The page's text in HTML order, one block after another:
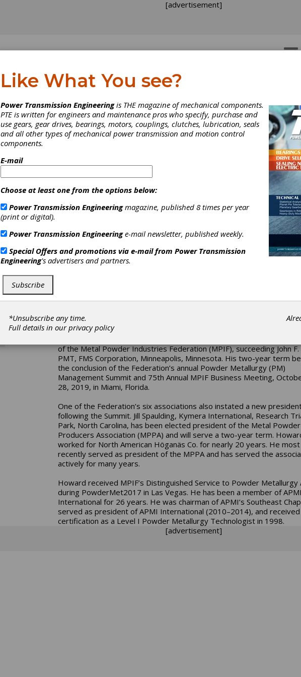
[advertisement]
MPIF Elects New Officers
Dean Howard, PMT, president, North American Höganäs Co., a
of the Metal Powder Industries Federation (MPIF), succeeding John
PMT, FMS Corporation, Minneapolis, Minnesota. His two-year term
the conclusion of the Federation’s annual Powder Metallurgy (PM)
Management Summit and 75th Annual MPIF Business Meeting,
28, 2019, in Miami, Florida.
One of the Federation’s six associations also instated a new
following the Summit. Jill Spaulding, Kymera International, Research
Park, North Carolina, has been elected president of the Metal Powder
Producers Association (MPPA) and will serve a two-year term.
worked for North American Höganäs Co. for nearly 20 years. He most
recently served as president of the MPPA and has served the
actively for many years.
Howard received MPIF’s Distinguished Service to Powder Metallurgy
during PowderMet2017 in Las Vegas. He has been a member of APMI
International for 26 years. He was chairman of APMI’s Southeast
served as president of APMI International (2010–2014), and received
certification as a Level I Powder Metallurgy Technologist in 1998.
[advertisement]
Like What You see?
Power Transmission Engineeringis THE magazine of mechanical components.
PTE is written for engineers and maintenance pros who specify, purchase and
use gears, gear drives, bearings, motors, couplings, clutches, lubrication, seals
and all other types of mechanical power transmission and motion control
components.
E-mail
Choose at least one from the options below:
Power Transmission Engineeringmagazine, published 8 times per year
(print or digital).
Power Transmission Engineeringe-mail newsletter, published weekly.
Special Offers and promotions via e-mail from Power Transmission
Engineering's advertisers and partners.
Subscribe
*Unsubscribe any time.
Full details in ourprivacy policy